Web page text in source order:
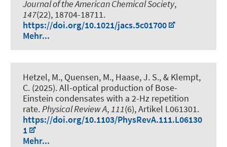
Journal of the American Chemical Society,
147(22), 18704-18711.
https://doi.org/10.1021/jacs.5c01700
Mehr...
Hetzel, M., Quensen, M., Haase, J. S., & Klempt,
C. (2025).All-optical production of Bose-
Einstein condensates with a 2-Hz repetition
rate.Physical Review A,111(6), Artikel L061301.
https://doi.org/10.1103/PhysRevA.111.L06130
1
Mehr...